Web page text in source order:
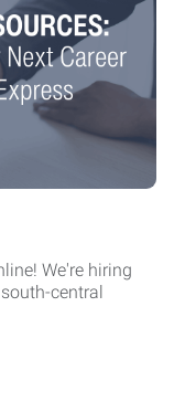
We're hiring
central